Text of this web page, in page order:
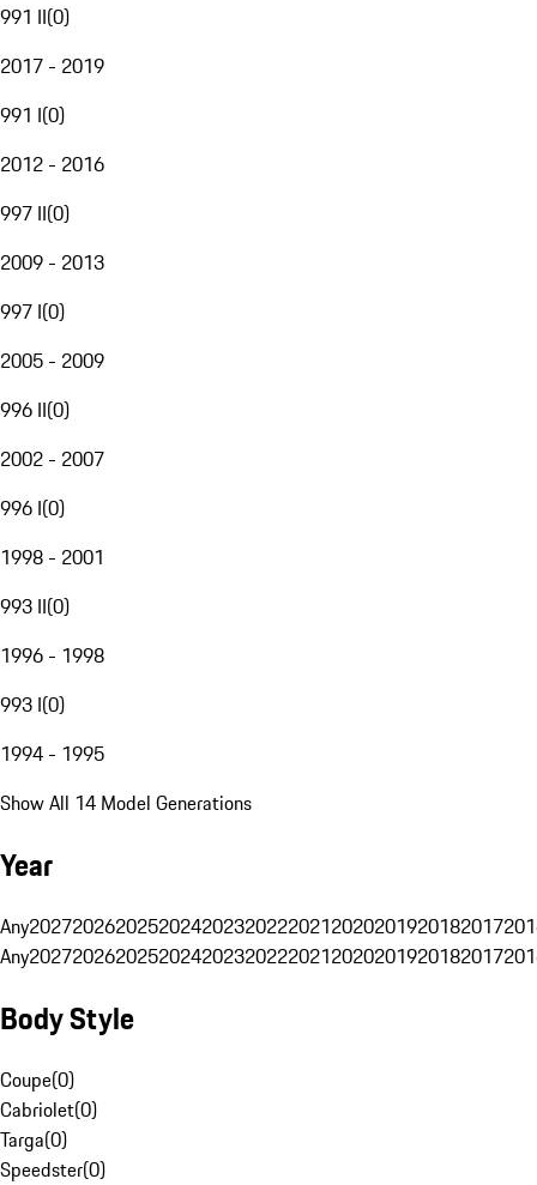
991 II(0)
2017 - 2019
991 I(0)
2012 - 2016
997 II(0)
2009 - 2013
997 I(0)
2005 - 2009
996 II(0)
2002 - 2007
996 I(0)
1998 - 2001
993 II(0)
1996 - 1998
993 I(0)
1994 - 1995
Show All 14 Model Generations
Year
Any20272026202520242023202220212020201920182017
Any20272026202520242023202220212020201920182017
Body Style
Coupe(0)
Cabriolet(0)
Targa(0)
Speedster(0)